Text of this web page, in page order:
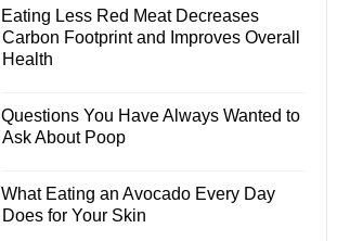
Eating Less Red Meat Decreases
Carbon Footprint and Improves Overall
Health
Questions You Have Always Wanted to
Ask About Poop
What Eating an Avocado Every Day
Does for Your Skin